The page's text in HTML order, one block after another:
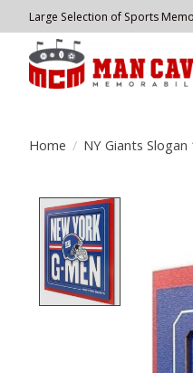
Large Selection of Sports
Home / NY Giants